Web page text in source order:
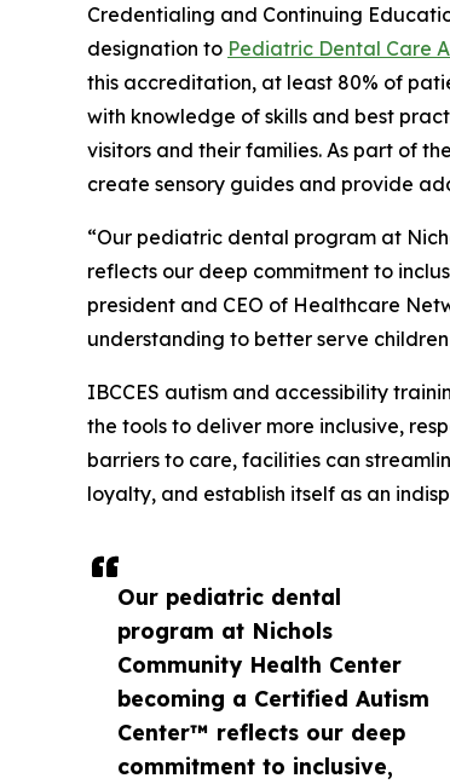
Our pediatric dental
program at Nichols
Community Health Center
becoming a Certified Autism
Center™ reflects our deep
commitment to inclusive,
Credentialing and Continuing
designation to Pediatric Dental Care
this accreditation, at least 80% of
with knowledge of skills and best
visitors and their families. As part of
create sensory guides and provide
“Our pediatric dental program at
reflects our deep commitment to
president and CEO of Healthcare
understanding to better serve
IBCCES autism and accessibility
the tools to deliver more inclusive,
barriers to care, facilities can
loyalty, and establish itself as an